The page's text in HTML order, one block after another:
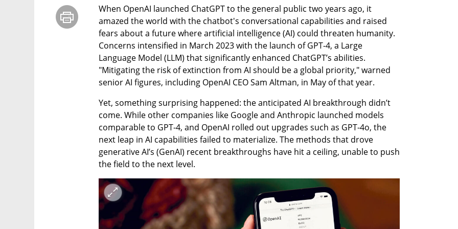
When OpenAI launched ChatGPT to the general public two years ago, it
amazed the world with the chatbot's conversational capabilities and raised
fears about a future where artificial intelligence (AI) could threaten humanity.
Concerns intensified in March 2023 with the launch of GPT-4, a Large
Language Model (LLM) that significantly enhanced ChatGPT’s abilities.
"Mitigating the risk of extinction from AI should be a global priority," warned
senior AI figures, including OpenAI CEO Sam Altman, in May of that year.
Yet, something surprising happened: the anticipated AI breakthrough didn’t
come. While other companies like Google and Anthropic launched models
comparable to GPT-4, and OpenAI rolled out upgrades such as GPT-4o, the
next leap in AI capabilities failed to materialize. The methods that drove
generative AI’s (GenAI) recent breakthroughs have hit a ceiling, unable to push
the field to the next level.